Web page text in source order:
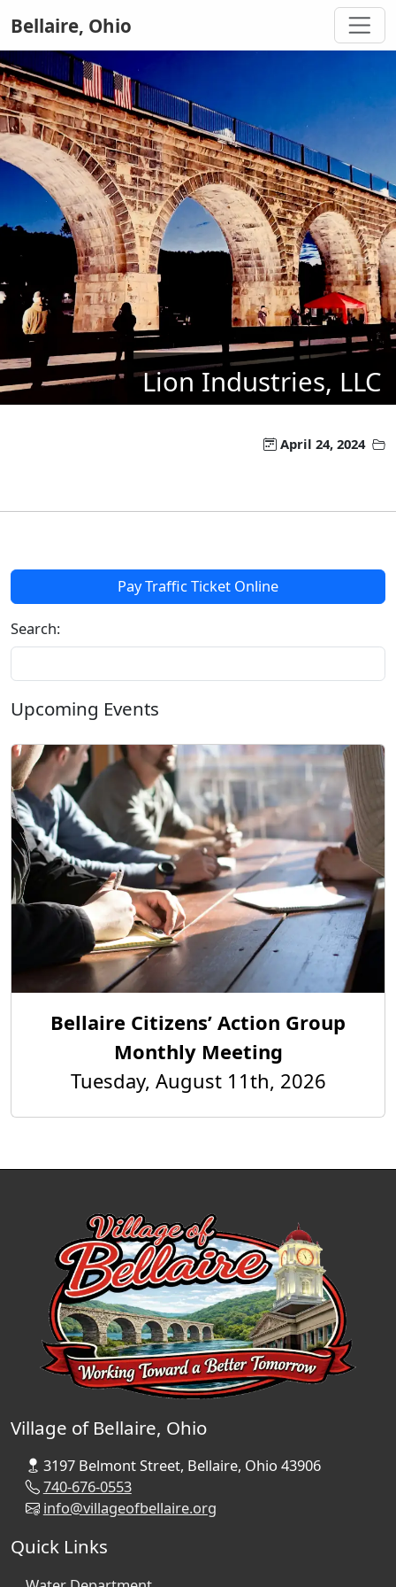
Bellaire, Ohio
Lion Industries, LLC
April 24, 2024
Pay Traffic Ticket Online
Search:
Upcoming Events
Bellaire Citizens’ Action Group
Monthly Meeting
Tuesday, August 11th, 2026
Village of Bellaire, Ohio
3197 Belmont Street, Bellaire, Ohio 43906
740-676-0553
info@villageofbellaire.org
Quick Links